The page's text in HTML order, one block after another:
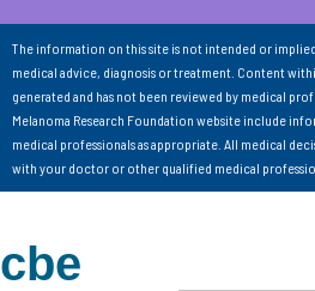
The information on this site is not intended or
medical advice, diagnosis or treatment. Content
generated and has not been reviewed by medical
Melanoma Research Foundation website include
medical professionals as appropriate. All medical
with your doctor or other qualified medical
cbe